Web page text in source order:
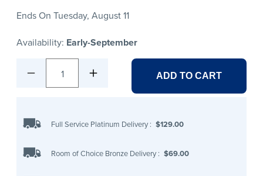
Ends On Tuesday, August 11
Availability: Early-September
1 ADD TO CART
Full Service Platinum Delivery : $129.00
Room of Choice Bronze Delivery : $69.00